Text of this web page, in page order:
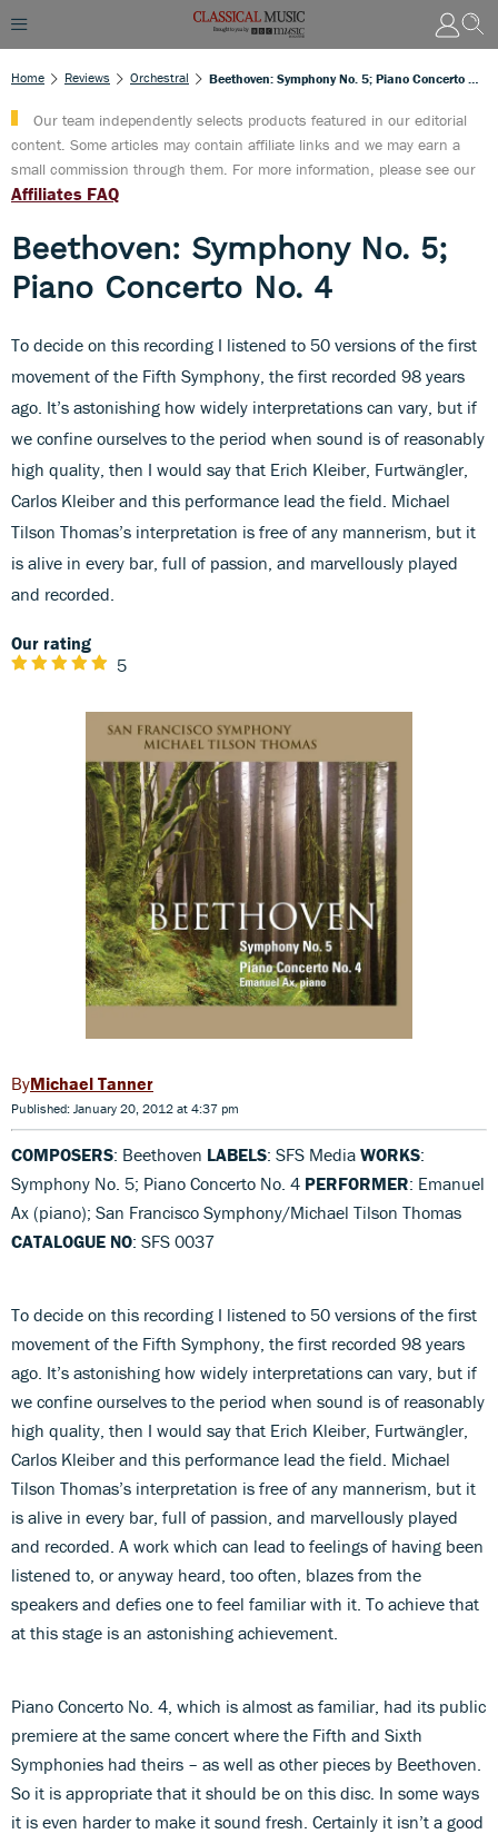
Home Reviews Orchestral
Our team independently selects products featured in our editorial
content. Some articles may contain affiliate links and we may earn a
small commission through them. For more information, please see our
Affiliates FAQ
Beethoven: Symphony No. 5;
Piano Concerto No. 4
To decide on this recording I listened to 50 versions of the first
movement of the Fifth Symphony, the first recorded 98 years
ago. It’s astonishing how widely interpretations can vary, but if
we confine ourselves to the period when sound is of reasonably
high quality, then I would say that Erich Kleiber, Furtwängler,
Carlos Kleiber and this performance lead the field. Michael
Tilson Thomas’s interpretation is free of any mannerism, but it
is alive in every bar, full of passion, and marvellously played
and recorded.
Our rating
5
Michael Tanner
Published: January 20, 2012 at 4:37 pm
COMPOSERS: Beethoven LABELS: SFS Media WORKS:
Symphony No. 5; Piano Concerto No. 4 PERFORMER: Emanuel
Ax (piano); San Francisco Symphony/Michael Tilson Thomas
CATALOGUE NO: SFS 0037
To decide on this recording I listened to 50 versions of the first
movement of the Fifth Symphony, the first recorded 98 years
ago. It’s astonishing how widely interpretations can vary, but if
we confine ourselves to the period when sound is of reasonably
high quality, then I would say that Erich Kleiber, Furtwängler,
Carlos Kleiber and this performance lead the field. Michael
Tilson Thomas’s interpretation is free of any mannerism, but it
is alive in every bar, full of passion, and marvellously played
and recorded. A work which can lead to feelings of having been
listened to, or anyway heard, too often, blazes from the
speakers and defies one to feel familiar with it. To achieve that
at this stage is an astonishing achievement.
Piano Concerto No. 4, which is almost as familiar, had its public
premiere at the same concert where the Fifth and Sixth
Symphonies had theirs – as well as other pieces by Beethoven.
So it is appropriate that it should be on this disc. In some ways
it is even harder to make it sound fresh. Certainly it isn’t a good